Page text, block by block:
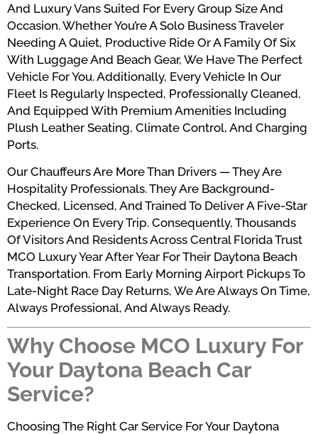
And Luxury Vans Suited For Every Group Size And
Occasion. Whether You’re A Solo Business Traveler
Needing A Quiet, Productive Ride Or A Family Of Six
With Luggage And Beach Gear, We Have The Perfect
Vehicle For You. Additionally, Every Vehicle In Our
Fleet Is Regularly Inspected, Professionally Cleaned,
And Equipped With Premium Amenities Including
Plush Leather Seating, Climate Control, And Charging
Ports.
Our Chauffeurs Are More Than Drivers — They Are
Hospitality Professionals. They Are Background-
Checked, Licensed, And Trained To Deliver A Five-Star
Experience On Every Trip. Consequently, Thousands
Of Visitors And Residents Across Central Florida Trust
MCO Luxury Year After Year For Their Daytona Beach
Transportation. From Early Morning Airport Pickups To
Late-Night Race Day Returns, We Are Always On Time,
Always Professional, And Always Ready.
Why Choose MCO Luxury For
Your Daytona Beach Car
Service?
Choosing The Right Car Service For Your Daytona